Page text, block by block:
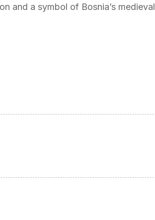
and a symbol of Bosnia’s medieval